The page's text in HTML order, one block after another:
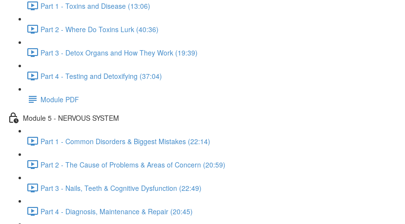
Part 1 - Toxins and Disease (13:06)
Part 2 - Where Do Toxins Lurk (40:36)
Part 3 - Detox Organs and How They Work (19:39)
Part 4 - Testing and Detoxifying (37:04)
Module PDF
Module 5 - NERVOUS SYSTEM
Part 1 - Common Disorders & Biggest Mistakes (22:14)
Part 2 - The Cause of Problems & Areas of Concern (20:59)
Part 3 - Nails, Teeth & Cognitive Dysfunction (22:49)
Part 4 - Diagnosis, Maintenance & Repair (20:45)